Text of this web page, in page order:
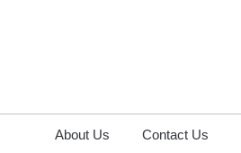
About Us Contact Us